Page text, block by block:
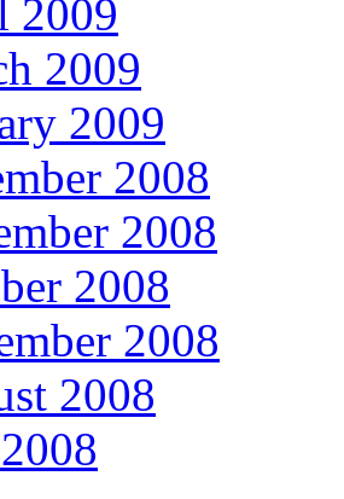
2009
2009
2009
2008
2008
2008
2008
2008